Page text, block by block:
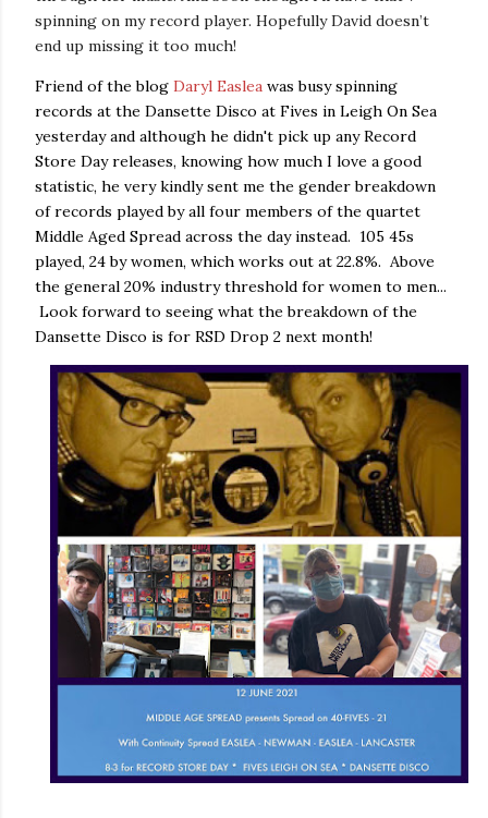
spinning on my record player. Hopefully David doesn’t
end up missing it too much!
Friend of the blog Daryl Easlea was busy spinning
records at the Dansette Disco at Fives in Leigh On Sea
yesterday and although he didn't pick up any Record
Store Day releases, knowing how much I love a good
statistic, he very kindly sent me the gender breakdown
of records played by all four members of the quartet
Middle Aged Spread across the day instead. 105 45s
played, 24 by women, which works out at 22.8%. Above
the general 20% industry threshold for women to men...
Look forward to seeing what the breakdown of the
Dansette Disco is for RSD Drop 2 next month!